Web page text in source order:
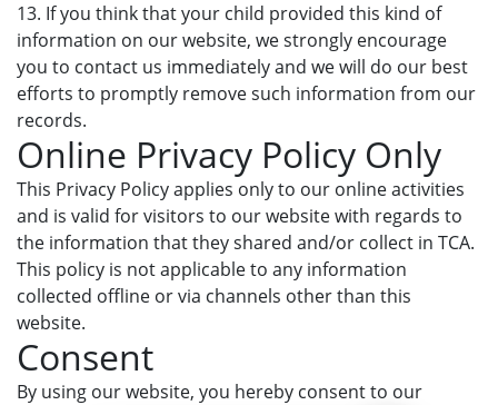
13. If you think that your child provided this kind of
information on our website, we strongly encourage
you to contact us immediately and we will do our best
efforts to promptly remove such information from our
records.
Online Privacy Policy Only
This Privacy Policy applies only to our online activities
and is valid for visitors to our website with regards to
the information that they shared and/or collect in TCA.
This policy is not applicable to any information
collected offline or via channels other than this
website.
Consent
By using our website, you hereby consent to our